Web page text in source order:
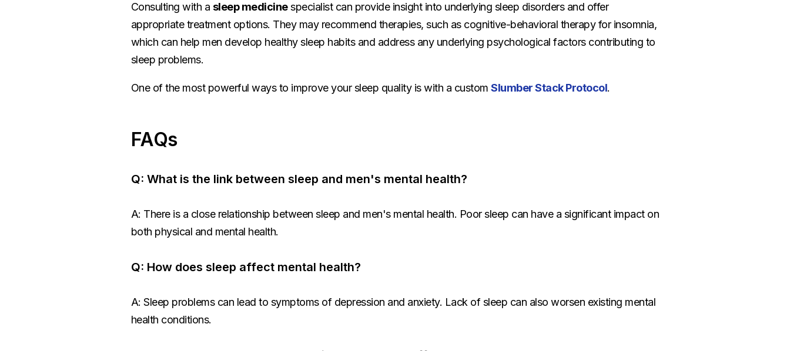
Consulting with a sleep medicinespecialist can provide insight into underlying sleep disorders and offer
appropriate treatment options. They may recommend therapies, such as cognitive-behavioral therapy for insomnia,
which can help men develop healthy sleep habits and address any underlying psychological factors contributing to
sleep problems.
One of the most powerful ways to improve your sleep quality is with a customSlumber Stack Protocol.
FAQs
Q: What is the link between sleep and men's mental health?
A: There is a close relationship between sleep and men's mental health. Poor sleep can have a significant impact on
both physical and mental health.
Q: How does sleep affect mental health?
A: Sleep problems can lead to symptoms of depression and anxiety. Lack of sleep can also worsen existing mental
health conditions.